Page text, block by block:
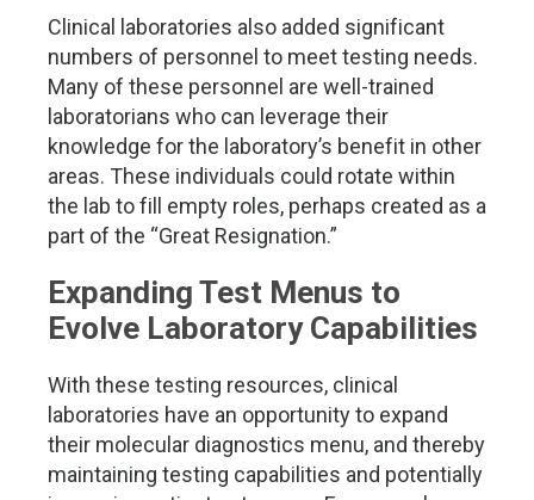
Clinical laboratories also added significant
numbers of personnel to meet testing needs.
Many of these personnel are well-trained
laboratorians who can leverage their
knowledge for the laboratory’s benefit in other
areas. These individuals could rotate within
the lab to fill empty roles, perhaps created as a
part of the “Great Resignation.”
Expanding Test Menus to
Evolve Laboratory Capabilities
With these testing resources, clinical
laboratories have an opportunity to expand
their molecular diagnostics menu, and thereby
maintaining testing capabilities and potentially